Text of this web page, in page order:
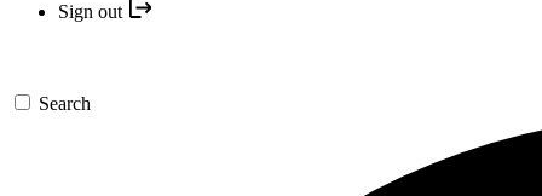
Sign out
Search